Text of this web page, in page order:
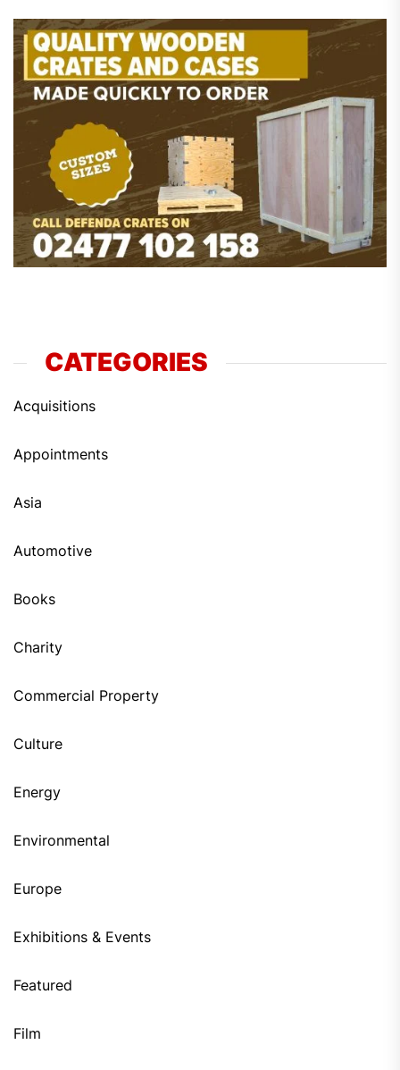
CATEGORIES
Acquisitions
Appointments
Asia
Automotive
Books
Charity
Commercial Property
Culture
Energy
Environmental
Europe
Exhibitions & Events
Featured
Film